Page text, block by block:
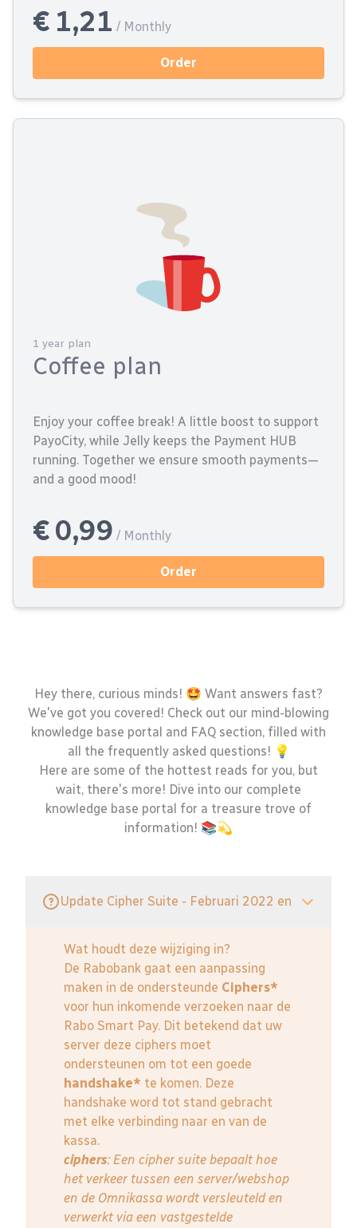
€ 1,21 / Monthly
Order
1 year plan
Coffee plan
Enjoy your coffee break! A little boost to support
PayoCity, while Jelly keeps the Payment HUB
running. Together we ensure smooth payments—
and a good mood!
€ 0,99 / Monthly
Order
Hey there, curious minds! 🤩 Want answers fast?
We've got you covered! Check out our mind-blowing
knowledge base portal and FAQ section, filled with
all the frequently asked questions! 💡
Here are some of the hottest reads for you, but
wait, there's more! Dive into our complete
knowledge base portal for a treasure trove of
information! 📚💫
Update Cipher Suite - Februari 2022 en
Wat houdt deze wijziging in?
De Rabobank gaat een aanpassing
maken in de ondersteunde Ciphers*
voor hun inkomende verzoeken naar de
Rabo Smart Pay. Dit betekend dat uw
server deze ciphers moet
ondersteunen om tot een goede
handshake* te komen. Deze
handshake word tot stand gebracht
met elke verbinding naar en van de
kassa.
ciphers: Een cipher suite bepaalt hoe
het verkeer tussen een server/webshop
en de Omnikassa wordt versleuteld en
verwerkt via een vastgestelde